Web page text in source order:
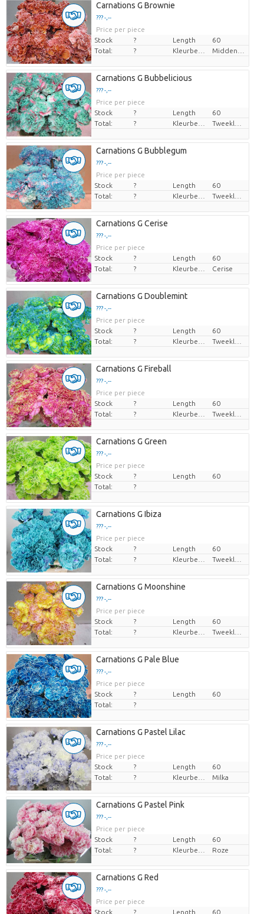
Carnations G Brownie
??? -,--
Price per piece
Stock
? Length
60
Total:
?
Carnations G Bubbelicious
??? -,--
Price per piece
Stock
? Length
60
Total:
?
Carnations G Bubblegum
??? -,--
Price per piece
Stock
? Length
60
Total:
?
Carnations G Cerise
??? -,--
Price per piece
Stock
? Length
60
Total:
? Cerise
Carnations G Doublemint
??? -,--
Price per piece
Stock
? Length
60
Total:
?
Carnations G Fireball
??? -,--
Price per piece
Stock
? Length
60
Total:
?
Carnations G Green
??? -,--
Price per piece
Stock
? Length
60
Total:
?
Carnations G Ibiza
??? -,--
Price per piece
Stock
? Length
60
Total:
?
Carnations G Moonshine
??? -,--
Price per piece
Stock
? Length
60
Total:
?
Carnations G Pale Blue
??? -,--
Price per piece
Stock
? Length
60
Total:
?
Carnations G Pastel Lilac
??? -,--
Price per piece
Stock
? Length
60
Total:
? Milka
Carnations G Pastel Pink
??? -,--
Price per piece
Stock
? Length
60
Total:
? Roze
Carnations G Red
??? -,--
Price per piece
Stock
? Length
60